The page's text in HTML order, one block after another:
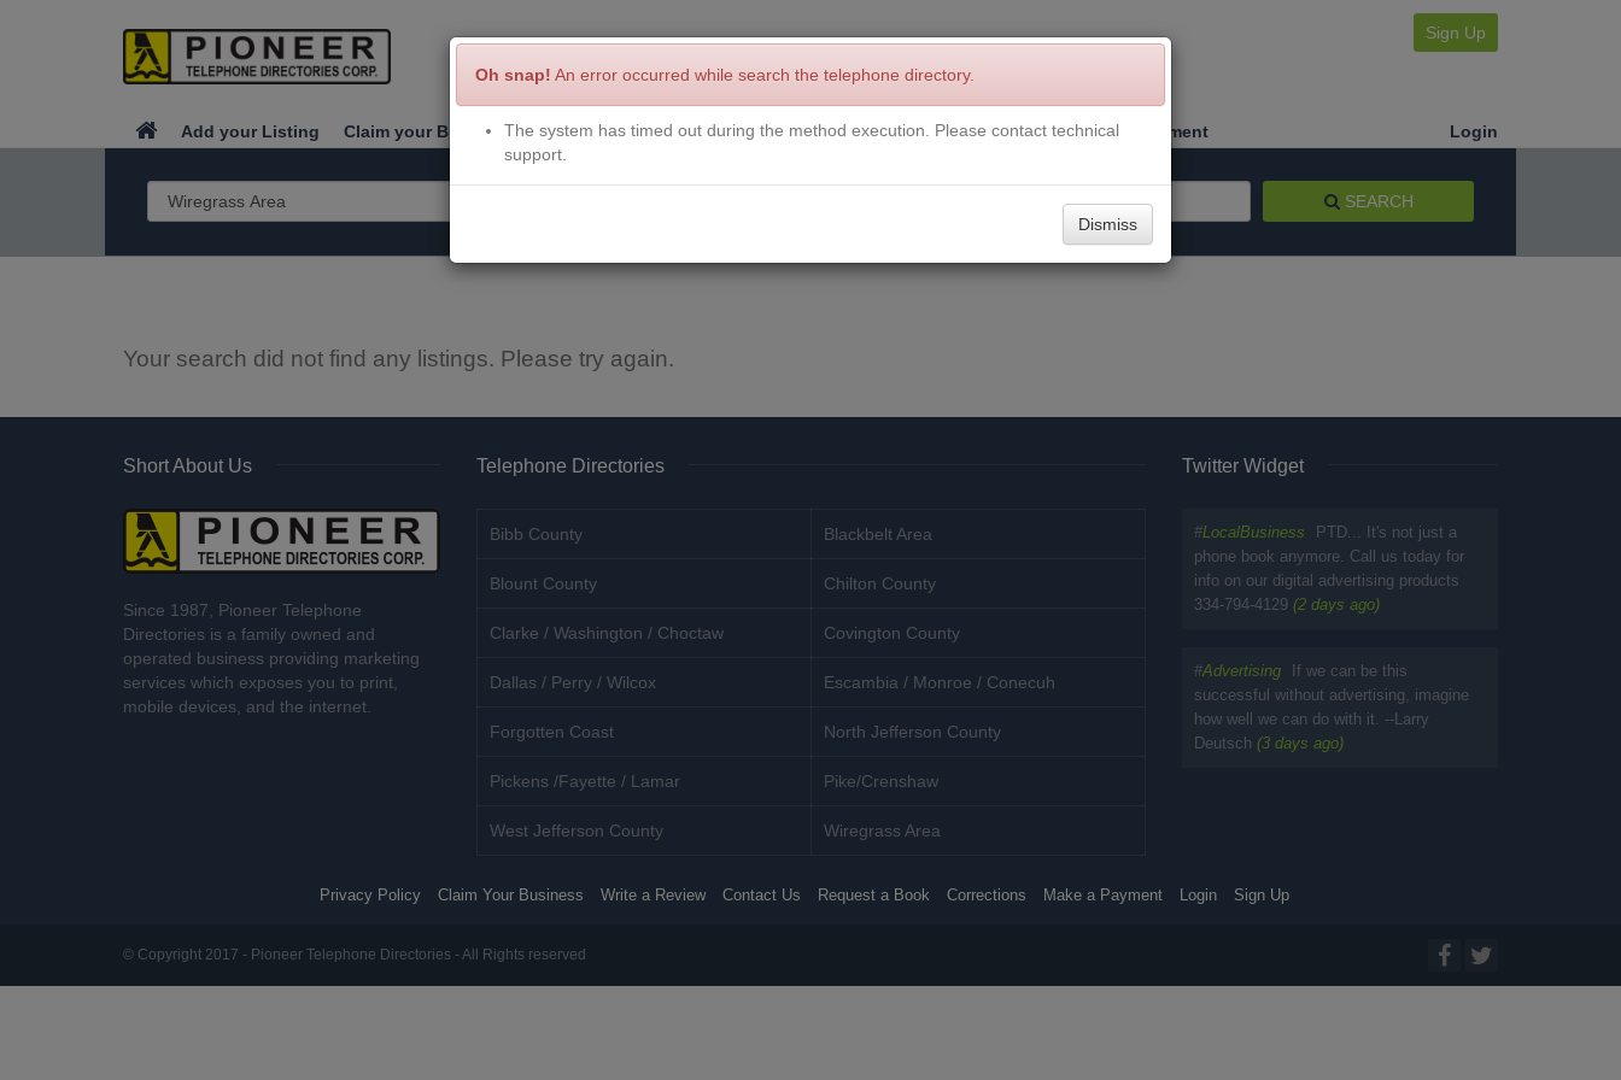
Sign Up
Add your Listing Claim your Business Write a Review Contact Us Request a Book Corrections Make a Payment Login
SEARCH
Your search did not find any listings. Please try again.
Short About Us
Since 1987, Pioneer Telephone
Directories is a family owned and
operated business providing marketing
services which exposes you to print,
mobile devices, and the internet.
Telephone Directories
Bibb County Blackbelt Area
Blount County Chilton County
Clarke / Washington / Choctaw Covington County
Dallas / Perry / Wilcox Escambia / Monroe / Conecuh
Forgotten Coast North Jefferson County
Pickens /Fayette / Lamar Pike/Crenshaw
West Jefferson County Wiregrass Area
Twitter Widget
#LocalBusiness
PTD... It's not just a
phone book anymore. Call us today for
info on our digital advertising products
334-794-4129 (2 days ago)
#Advertising
If we can be this
successful without advertising, imagine
how well we can do with it. --Larry
Deutsch (3 days ago)
Privacy Policy Claim Your Business Write a Review Contact Us Request a Book Corrections Make a Payment Login Sign Up
© Copyright 2017 - Pioneer Telephone Directories - All Rights reserved
Oh snap! An error occurred while search the telephone directory.
The system has timed out during the method execution. Please contact technical
support.
Dismiss